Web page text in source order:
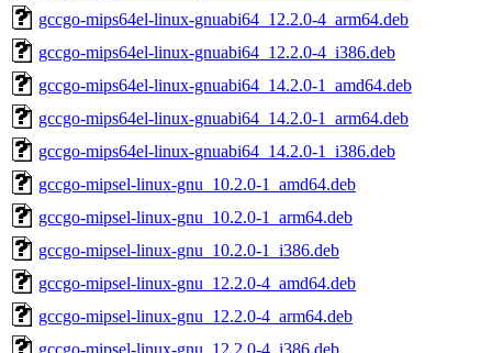
gccgo-mips64el-linux-gnuabi64_12.2.0-4_arm64.deb
gccgo-mips64el-linux-gnuabi64_12.2.0-4_i386.deb
gccgo-mips64el-linux-gnuabi64_14.2.0-1_amd64.deb
gccgo-mips64el-linux-gnuabi64_14.2.0-1_arm64.deb
gccgo-mips64el-linux-gnuabi64_14.2.0-1_i386.deb
gccgo-mipsel-linux-gnu_10.2.0-1_amd64.deb
gccgo-mipsel-linux-gnu_10.2.0-1_arm64.deb
gccgo-mipsel-linux-gnu_10.2.0-1_i386.deb
gccgo-mipsel-linux-gnu_12.2.0-4_amd64.deb
gccgo-mipsel-linux-gnu_12.2.0-4_arm64.deb
gccgo-mipsel-linux-gnu_12.2.0-4_i386.deb